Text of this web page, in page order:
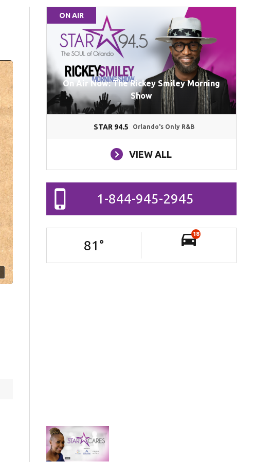
ON AIR
On Air Now: The Rickey Smiley Morning
Show
STAR 94.5 Orlando's Only R&B
VIEW ALL
1-844-945-2945
81 °
18